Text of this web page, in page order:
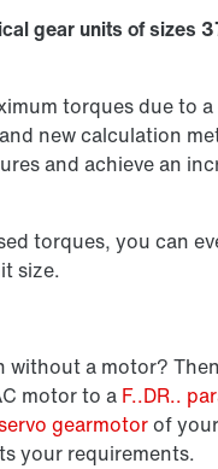
gear units of sizes
torques due to
new calculation
and achieve an
torques, you can
size.
without a motor?
motor to a F..DR..
gearmotorof
your requirements.